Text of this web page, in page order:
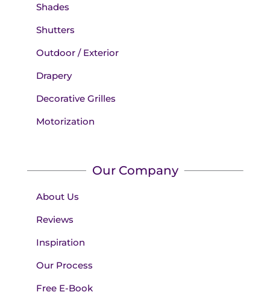
Shades
Shutters
Outdoor / Exterior
Drapery
Decorative Grilles
Motorization
Our Company
About Us
Reviews
Inspiration
Our Process
Free E-Book